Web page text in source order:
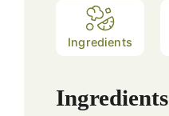
Ingredients
Ingredients